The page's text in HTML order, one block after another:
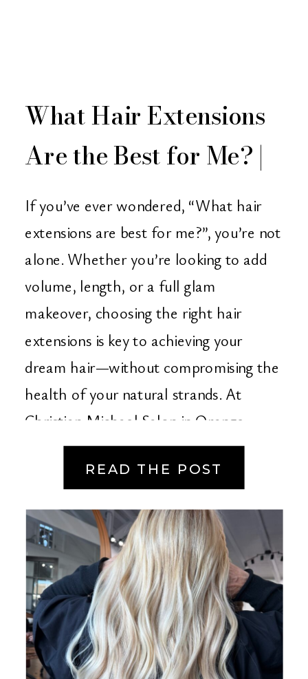
READ THE POST
If you’ve ever wondered, “What hair
extensions are best for me?”, you’re not
alone. Whether you’re looking to add
volume, length, or a full glam
makeover, choosing the right hair
extensions is key to achieving your
dream hair—without compromising the
health of your natural strands. At
Christian Michael Salon in Orange
County, we specialize in […]
What Hair Extensions
Are the Best for Me? |
Christian Michael
Salon – Orange
County, CA